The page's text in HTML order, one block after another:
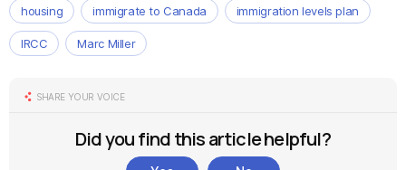
housing immigrate to Canada immigration levels plan
IRCC Marc Miller
SHARE YOUR VOICE
Did you find this article helpful?